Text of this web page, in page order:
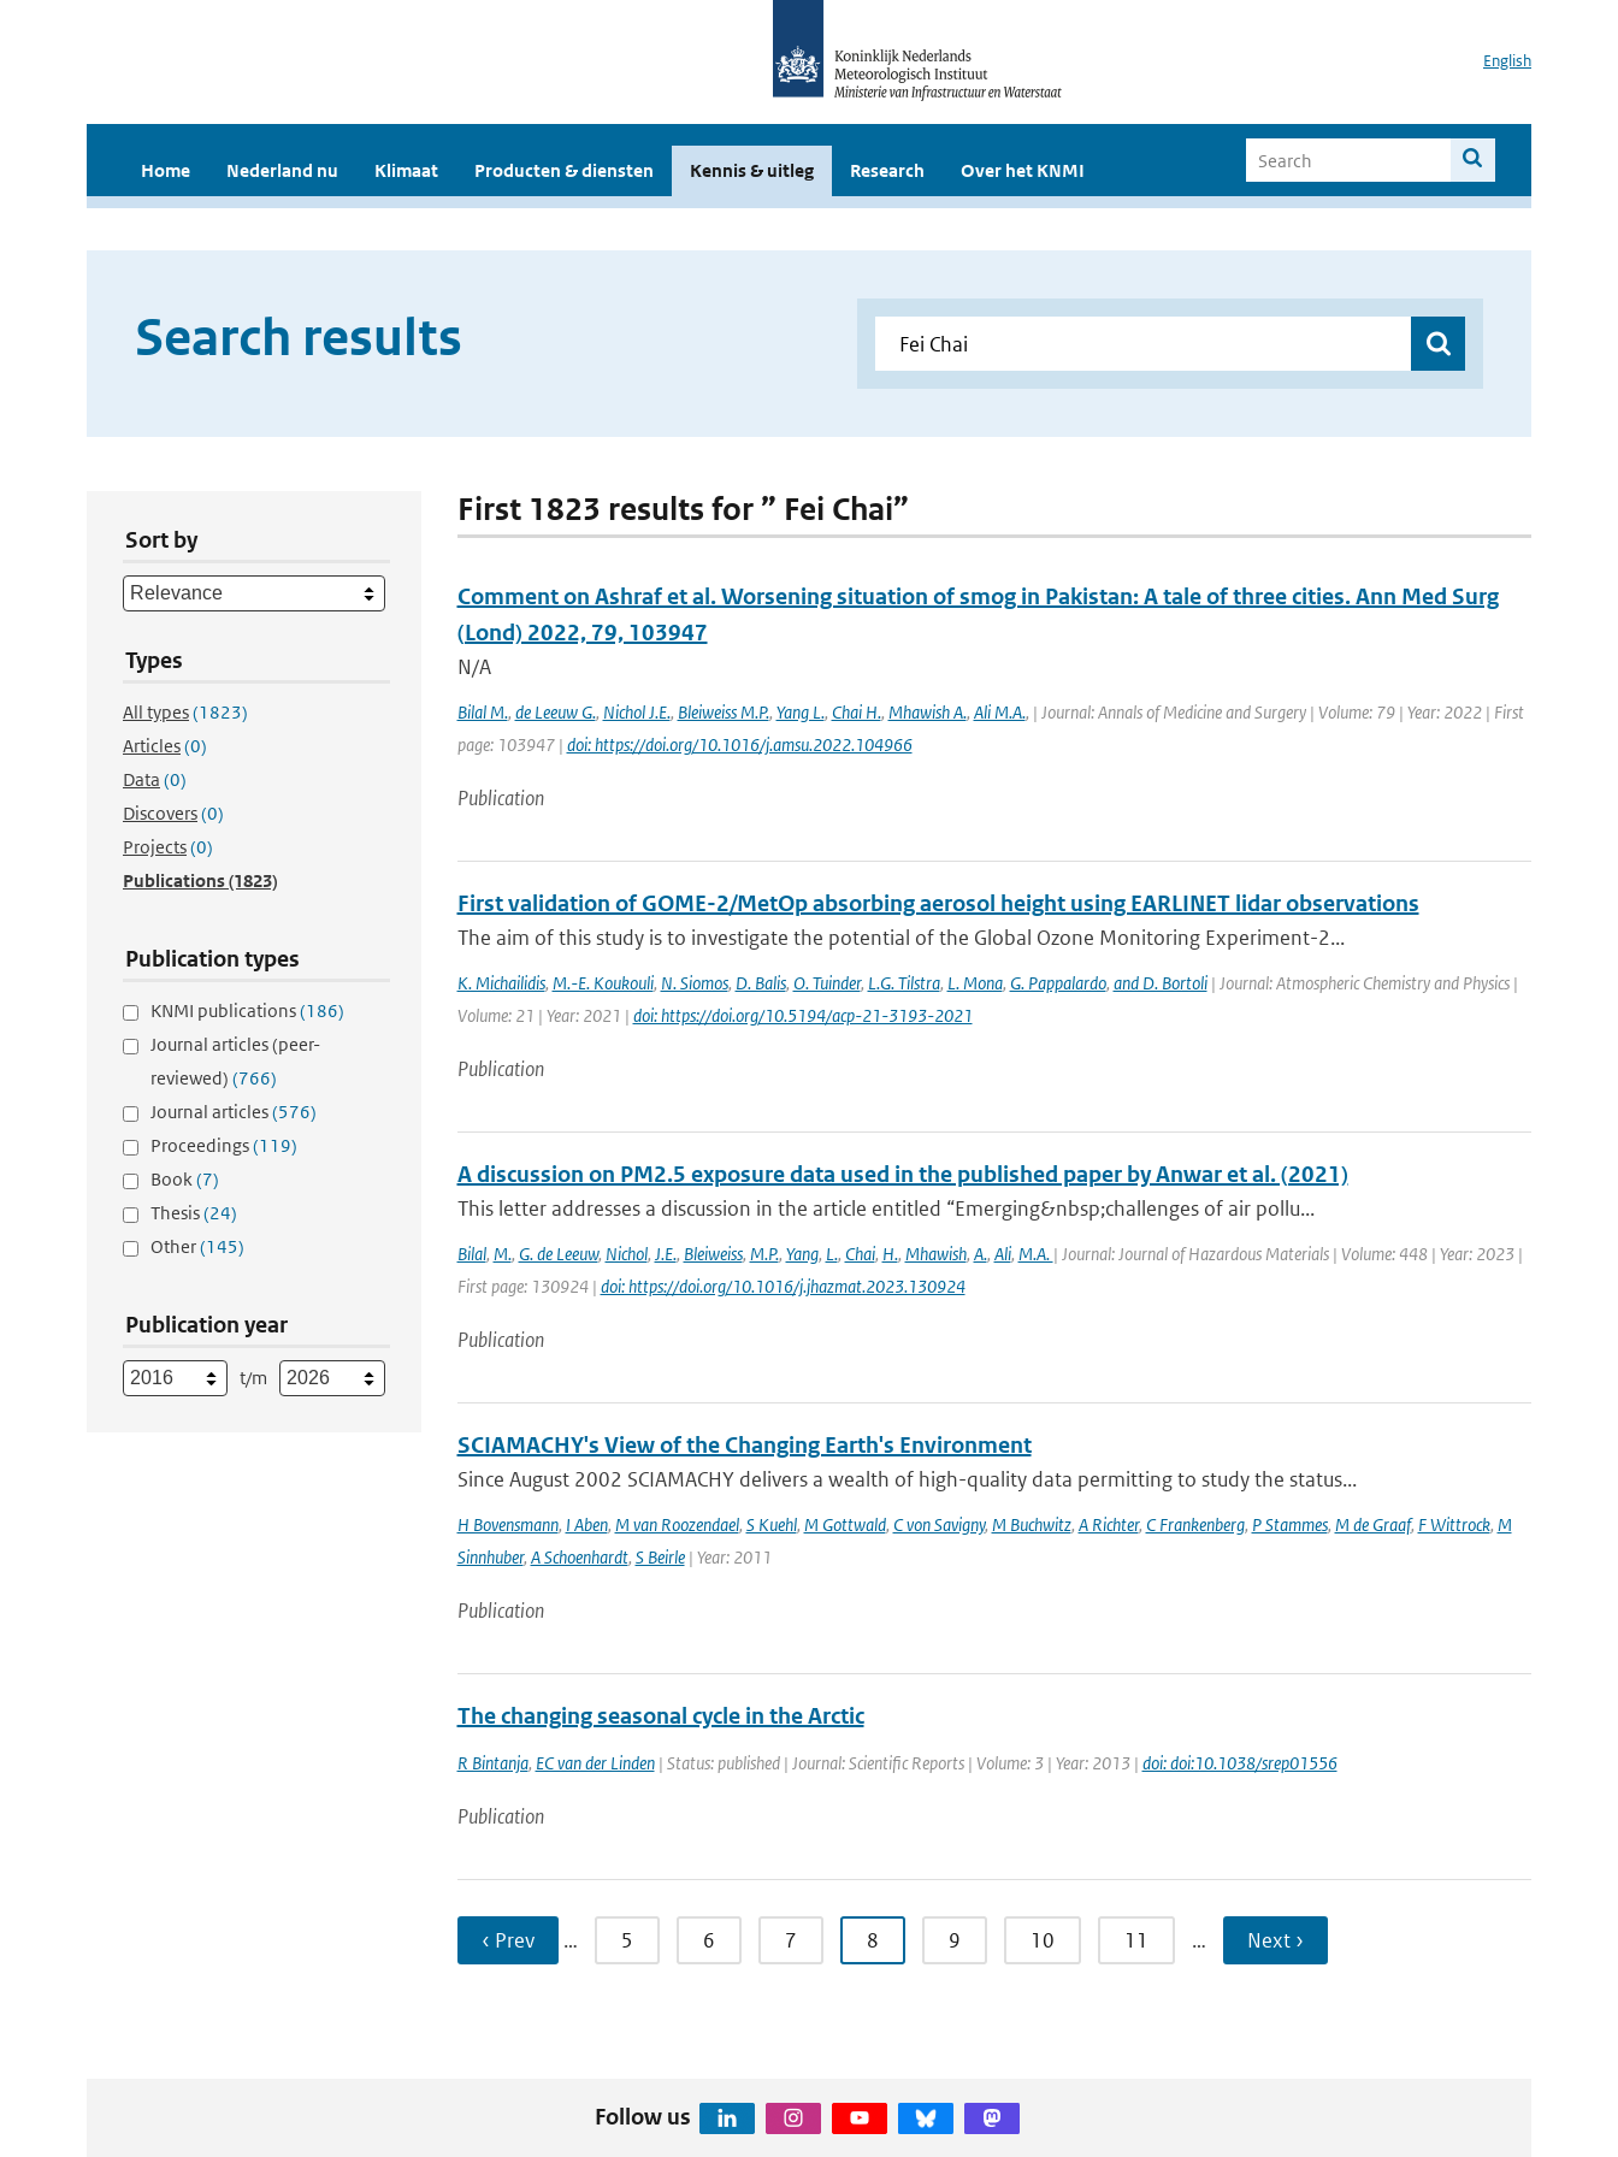
English
Home Nederland nu Klimaat Producten & diensten Kennis & uitleg Research Over het KNMI
Search results
Sort by
Types
All types(1823)
Articles(0)
Data (0)
Discovers(0)
Projects(0)
Publications(1823)
Publication types
KNMI publications(186)
Journal articles (peer-
reviewed) (766)
Journal articles(576)
Proceedings(119)
Book(7)
Thesis(24)
Other(145)
Publication year
t/m
First 1823 results for ” Fei Chai”
Comment on Ashraf et al. Worsening situation of smog in Pakistan: A tale of three cities. Ann Med Surg
(Lond) 2022, 79, 103947
N/A
Bilal M., de Leeuw G., Nichol J.E., Bleiweiss M.P., Yang L., Chai H., Mhawish A., Ali M.A., | Journal: Annals of Medicine and Surgery | Volume: 79 | Year: 2022 | First
page: 103947 | doi: https://doi.org/10.1016/j.amsu.2022.104966
Publication
First validation of GOME-2/MetOp absorbing aerosol height using EARLINET lidar observations
The aim of this study is to investigate the potential of the Global Ozone Monitoring Experiment-2...
K. Michailidis, M.-E. Koukouli, N. Siomos, D. Balis, O. Tuinder, L.G. Tilstra, L. Mona, G. Pappalardo, and D. Bortoli| Journal: Atmospheric Chemistry and Physics |
Volume: 21 | Year: 2021 | doi: https://doi.org/10.5194/acp-21-3193-2021
Publication
A discussion on PM2.5 exposure data used in the published paper by Anwar et al. (2021)
This letter addresses a discussion in the article entitled “Emerging&nbsp;challenges of air pollu...
Bilal, M., G. de Leeuw, Nichol, J.E., Bleiweiss, M.P., Yang, L., Chai, H., Mhawish, A., Ali, M.A. | Journal: Journal of Hazardous Materials | Volume: 448 | Year: 2023 |
First page: 130924 | doi: https://doi.org/10.1016/j.jhazmat.2023.130924
Publication
SCIAMACHY's View of the Changing Earth's Environment
Since August 2002 SCIAMACHY delivers a wealth of high-quality data permitting to study the status...
H Bovensmann, I Aben, M van Roozendael, S Kuehl, M Gottwald, C von Savigny, M Buchwitz, A Richter, C Frankenberg, P Stammes, M de Graaf, F Wittrock, M
Sinnhuber, A Schoenhardt, S Beirle| Year: 2011
Publication
The changing seasonal cycle in the Arctic
R Bintanja, EC van der Linden| Status: published | Journal: Scientific Reports | Volume: 3 | Year: 2013 | doi: doi:10.1038/srep01556
Publication
‹ Prev … 5 6 7 8 9 10 11 … Next ›
Follow us